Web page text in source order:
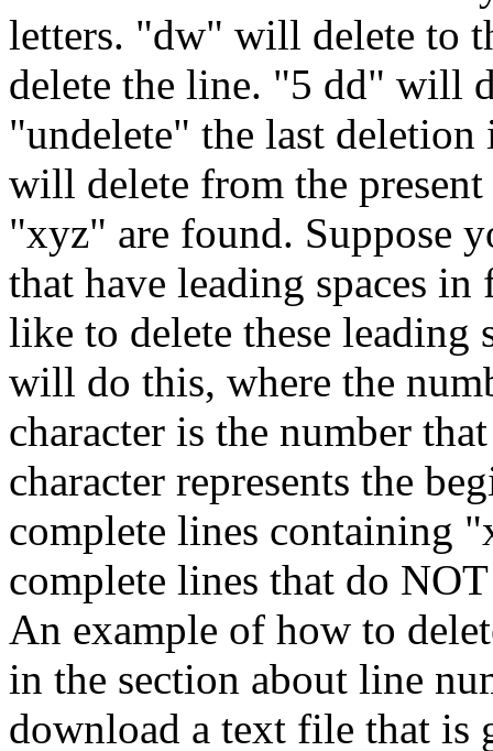
letters. "dw" will delete to
delete the line. "5 dd" will
"undelete" the last
will delete from the
"xyz" are found. Suppose
that have leading spaces
like to delete these leading
will do this, where the
character is the number
character represents the
complete lines containing
complete lines that do
An example of how to
in the section about line
download a text file that is